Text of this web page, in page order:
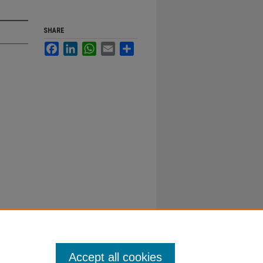
SHARE
FacebookLinkedInWhatsApp
Email
Accept all cookies